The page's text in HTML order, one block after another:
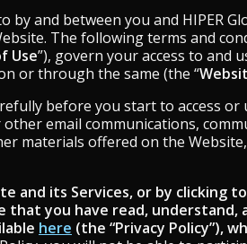
and between you and HIPER
The following terms and
Use”), govern your access to and
or through the same (the “
before you start to access
email communications,
materials offered on the
and its Services, or by
that you have read,
here (the “Privacy Policy”),